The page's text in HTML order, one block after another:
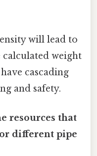
will lead to
weight
cascading
and safety.
resources that
different pipe